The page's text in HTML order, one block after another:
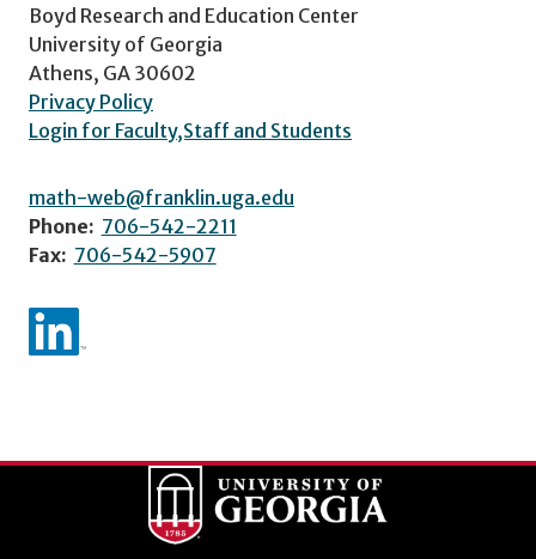
Boyd Research and Education Center
University of Georgia
Athens, GA 30602
Privacy Policy
Login for Faculty,Staff and Students
math-web@franklin.uga.edu
Phone: 706-542-2211
Fax: 706-542-5907